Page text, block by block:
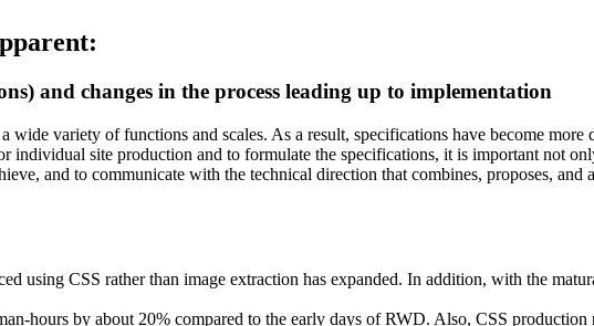
and changes in the process leading up to implementation
variety of functions and scales. As a result, specifications have become more
individual site production and to formulate the specifications, it is important not
and to communicate with the technical direction that combines, proposes,
using CSS rather than image extraction has expanded. In addition, with the
hours by about 20% compared to the early days of RWD. Also, CSS